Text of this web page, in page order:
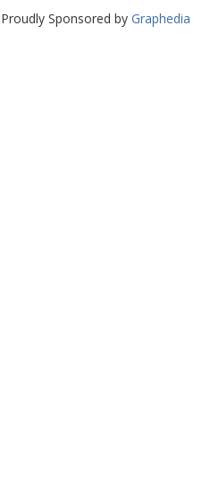
Proudly Sponsored by Graphedia